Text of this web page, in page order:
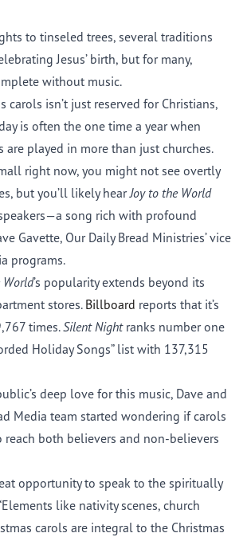
to tinseled trees, several traditions
Jesus’ birth, but for many,
without music.
carols isn’t just reserved for Christians,
is often the one time a year when
are played in more than just churches.
right now, you might not see overtly
but you’ll likely hearJoy to the World
song rich with profound
Gavette, Our Daily Bread Ministries’ vice
programs.
World’s popularity extends beyond its
stores. Billboard reports that it’s
times.Silent Night ranks number one
Holiday Songs” list with 137,315
deep love for this music, Dave and
Media team started wondering if carols
reach both believers and non-believers
opportunity to speak to the spiritually
like nativity scenes, church
carols are integral to the Christmas